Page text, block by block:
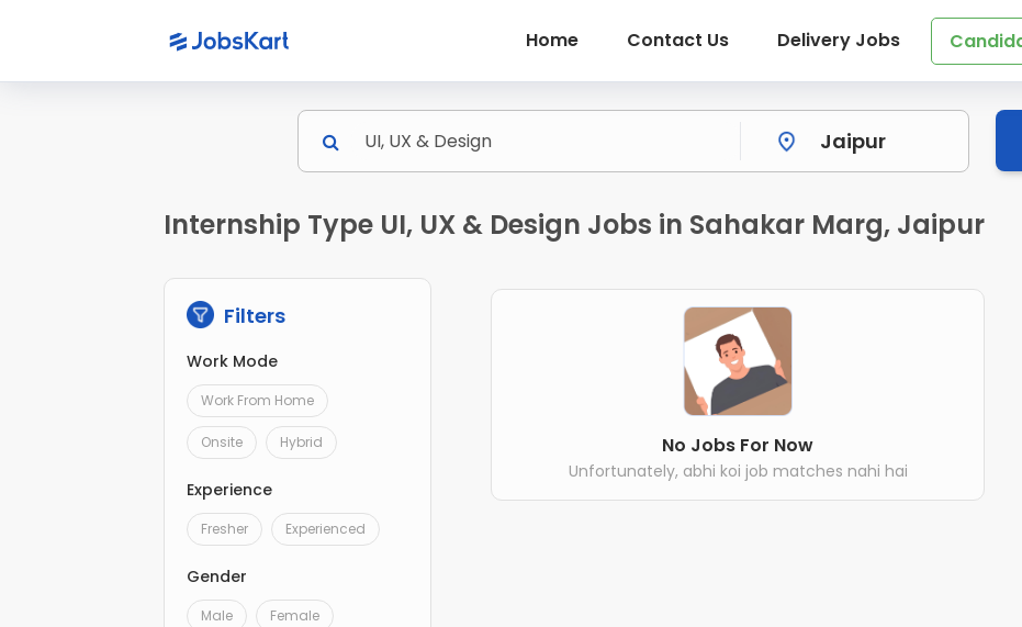
Home Contact Us Delivery Jobs
Internship Type UI, UX & Design Jobs in Sahakar Marg, Jaipur
Filters
Work Mode
Work From Home
Onsite Hybrid
Experience
Fresher Experienced
Gender
Male Female
No Jobs For Now
Unfortunately, abhi koi job matches nahi hai